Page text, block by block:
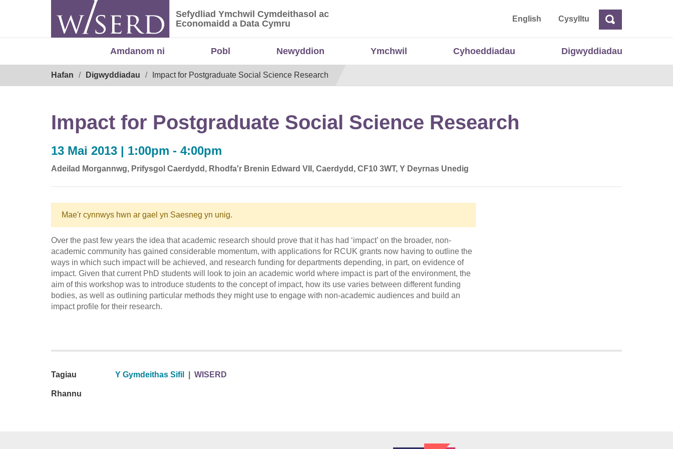
Sefydliad Ymchwil Cymdeithasol ac Economaidd a Data Cymru
Sefydliad Ymchwil Cymdeithasol ac
Economaidd a Data Cymru
English CysylltuChwilio
Amdanom ni Pobl Newyddion Ymchwil Cyhoeddiadau Digwyddiadau
Hafan Digwyddiadau Impact for Postgraduate Social Science Research
Impact for Postgraduate Social Science Research
13 Mai 2013 | 1:00pm - 4:00pm
Adeilad Morgannwg, Prifysgol Caerdydd, Rhodfa'r Brenin Edward VII, Caerdydd, CF10 3WT, Y Deyrnas Unedig
Mae'r cynnwys hwn ar gael yn Saesneg yn unig.
Over the past few years the idea that academic research should prove that it has had ‘impact’ on the broader, non-
academic community has gained considerable momentum, with applications for RCUK grants now having to outline the
ways in which such impact will be achieved, and research funding for departments depending, in part, on evidence of
impact. Given that current PhD students will look to join an academic world where impact is part of the environment, the
aim of this workshop was to introduce students to the concept of impact, how its use varies between different funding
bodies, as well as outlining particular methods they might use to engage with non-academic audiences and build an
impact profile for their research.
Tagiau Y Gymdeithas Sifil WISERD
Rhannu